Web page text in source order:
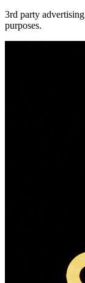
3rd party
purposes.